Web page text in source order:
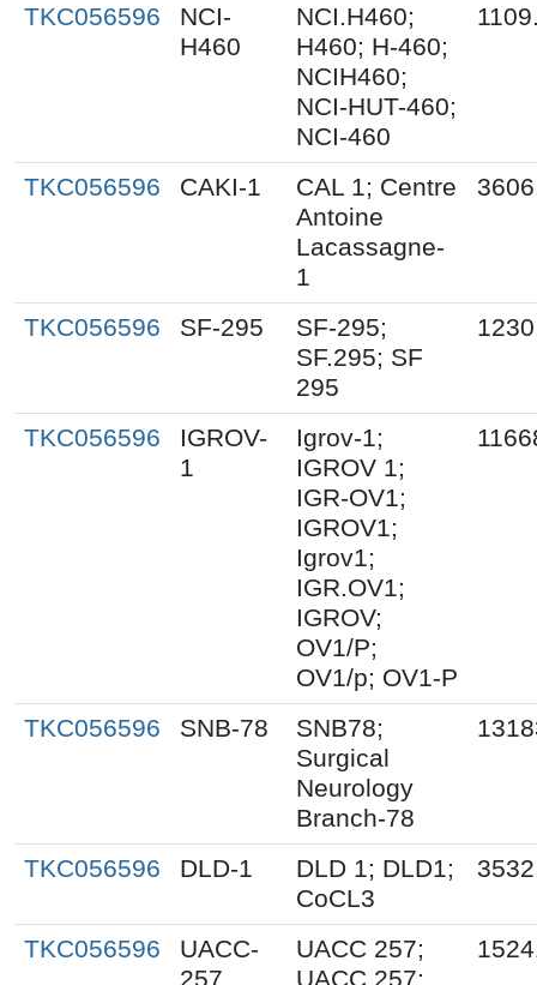
TKC056596
NCI-
H460
NCI.H460;
H460; H-460;
NCIH460;
NCI-HUT-460;
NCI-460
TKC056596 CAKI-1
CAL 1; Centre
Antoine
Lacassagne-
1
TKC056596 SF-295
SF-295;
SF.295; SF
295
TKC056596
IGROV-
1
Igrov-1;
IGROV 1;
IGR-OV1;
IGROV1;
Igrov1;
IGR.OV1;
IGROV;
OV1/P;
OV1/p; OV1-P
TKC056596 SNB-78
SNB78;
Surgical
Neurology
Branch-78
TKC056596 DLD-1
DLD 1; DLD1;
CoCL3
TKC056596
UACC-
257
UACC 257;
UACC.257;